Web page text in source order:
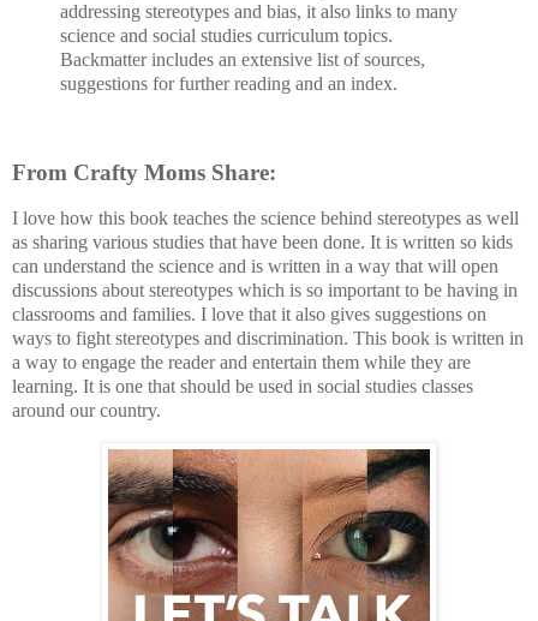
addressing stereotypes and bias, it also links to many
science and social studies curriculum topics.
Backmatter includes an extensive list of sources,
suggestions for further reading and an index.
From Crafty Moms Share:
I love how this book teaches the science behind stereotypes as well
as sharing various studies that have been done. It is written so kids
can understand the science and is written in a way that will open
discussions about stereotypes which is so important to be having in
classrooms and families. I love that it also gives suggestions on
ways to fight stereotypes and discrimination. This book is written in
a way to engage the reader and entertain them while they are
learning. It is one that should be used in social studies classes
around our country.